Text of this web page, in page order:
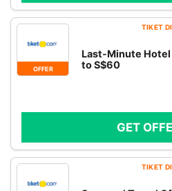
OFFER
TIKET
Last-Minute Hotel
to S$60
GET
TIKET